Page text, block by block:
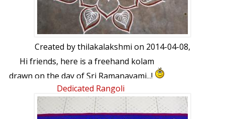
Created bythilakalakshmi on 2014-04-08,
Hi friends, here is a freehand kolam
drawn on the day of Sri Ramanavami...!
Dedicated Rangoli